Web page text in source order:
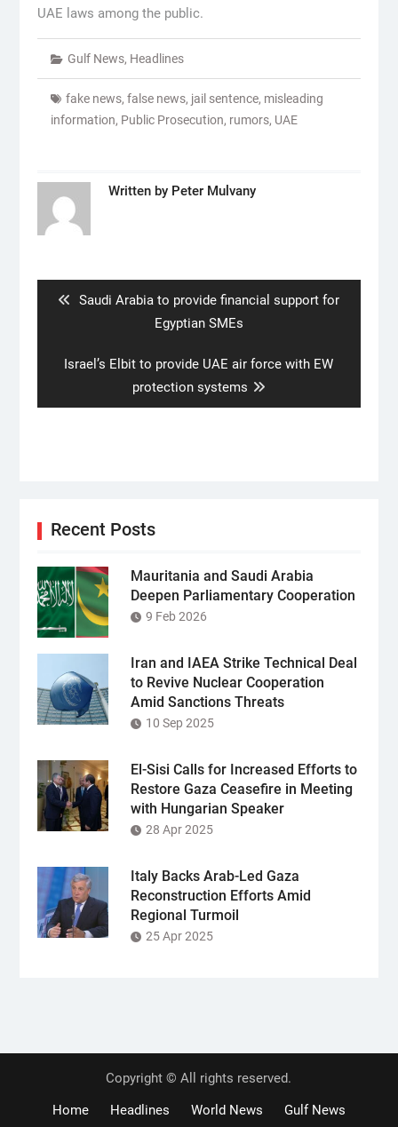
UAE laws among the public.
Gulf News, Headlines
fake news, false news, jail sentence, misleading
information, Public Prosecution, rumors, UAE
Written by Peter Mulvany
Previous
Saudi Arabia to provide financial support for
Egyptian SMEs
Next
Israel’s Elbit to provide UAE air force with EW
protection systems
Recent Posts
Mauritania and Saudi Arabia
Deepen Parliamentary Cooperation
9 Feb 2026
Iran and IAEA Strike Technical Deal
to Revive Nuclear Cooperation
Amid Sanctions Threats
10 Sep 2025
El-Sisi Calls for Increased Efforts to
Restore Gaza Ceasefire in Meeting
with Hungarian Speaker
28 Apr 2025
Italy Backs Arab-Led Gaza
Reconstruction Efforts Amid
Regional Turmoil
25 Apr 2025
Copyright © All rights reserved.
Home
Headlines World News Gulf News